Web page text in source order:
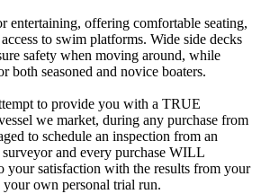
entertaining, offering comfortable seating,
to swim platforms. Wide side decks
safety when moving around, while
both seasoned and novice boaters.
to provide you with a TRUE
we market, during any purchase from
to schedule an inspection from an
and every purchase WILL
satisfaction with the results from your
own personal trial run.